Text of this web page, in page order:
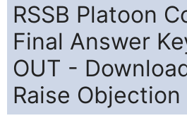
RSSB Platoon
Final Answer
OUT -
Raise Objection